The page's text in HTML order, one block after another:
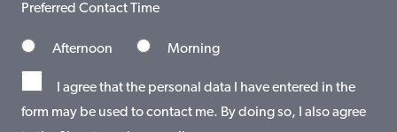
Preferred Contact Time
Afternoon Morning
I agree that the personal data I have entered in the
form may be used to contact me. By doing so, I also agree